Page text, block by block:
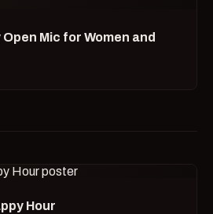
Mic for Women and
Hour